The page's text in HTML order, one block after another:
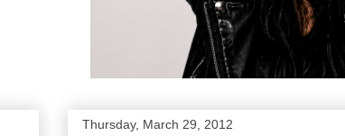
Thursday, March 29, 2012